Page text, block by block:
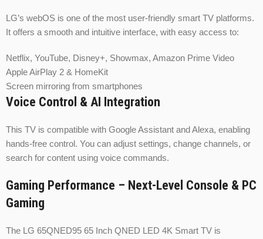
LG’s webOS is one of the most user-friendly smart TV platforms.
It offers a smooth and intuitive interface, with easy access to:
Netflix, YouTube, Disney+, Showmax, Amazon Prime Video
Apple AirPlay 2 & HomeKit
Screen mirroring from smartphones
Voice Control & AI Integration
This TV is compatible with Google Assistant and Alexa, enabling
hands-free control. You can adjust settings, change channels, or
search for content using voice commands.
Gaming Performance – Next-Level Console & PC
Gaming
The LG 65QNED95 65 Inch QNED LED 4K Smart TV is